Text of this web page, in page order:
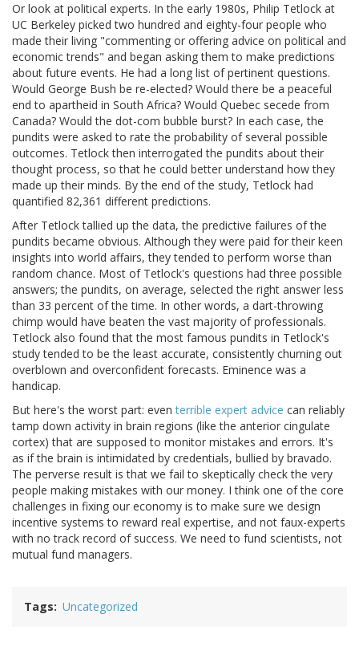
Or look at political experts. In the early 1980s, Philip Tetlock at
UC Berkeley picked two hundred and eighty-four people who
made their living "commenting or offering advice on political and
economic trends" and began asking them to make predictions
about future events. He had a long list of pertinent questions.
Would George Bush be re-elected? Would there be a peaceful
end to apartheid in South Africa? Would Quebec secede from
Canada? Would the dot-com bubble burst? In each case, the
pundits were asked to rate the probability of several possible
outcomes. Tetlock then interrogated the pundits about their
thought process, so that he could better understand how they
made up their minds. By the end of the study, Tetlock had
quantified 82,361 different predictions.
After Tetlock tallied up the data, the predictive failures of the
pundits became obvious. Although they were paid for their keen
insights into world affairs, they tended to perform worse than
random chance. Most of Tetlock's questions had three possible
answers; the pundits, on average, selected the right answer less
than 33 percent of the time. In other words, a dart-throwing
chimp would have beaten the vast majority of professionals.
Tetlock also found that the most famous pundits in Tetlock's
study tended to be the least accurate, consistently churning out
overblown and overconfident forecasts. Eminence was a
handicap.
But here's the worst part: eventerrible expert advice can reliably
tamp down activity in brain regions (like the anterior cingulate
cortex) that are supposed to monitor mistakes and errors. It's
as if the brain is intimidated by credentials, bullied by bravado.
The perverse result is that we fail to skeptically check the very
people making mistakes with our money. I think one of the core
challenges in fixing our economy is to make sure we design
incentive systems to reward real expertise, and not faux-experts
with no track record of success. We need to fund scientists, not
mutual fund managers.
Tags Uncategorized